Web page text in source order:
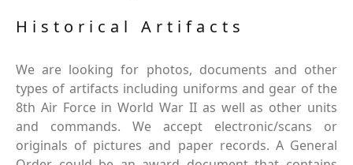
Historical Artifacts
We are looking for photos, documents and other
types of artifacts including uniforms and gear of the
8th Air Force in World War II as well as other units
and commands. We accept electronic/scans or
originals of pictures and paper records. A General